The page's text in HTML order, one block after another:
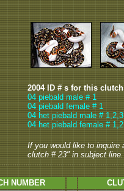
2004 ID # s for this
04 piebald male # 1
04 piebald female # 1
04 het piebald male #
04 het piebald female # 1,2
If you would like to
clutch # 23" in subject line.
NUMBER